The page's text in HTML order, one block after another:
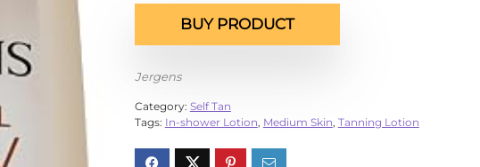
BUY PRODUCT
Jergens
Category: Self Tan
Tags: In-shower Lotion, Medium Skin, Tanning Lotion